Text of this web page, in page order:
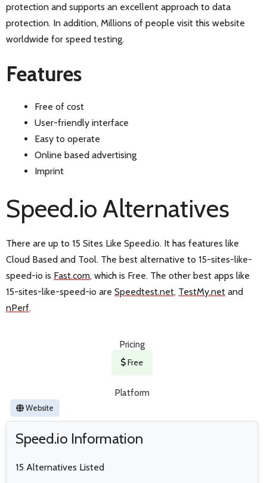
protection and supports an excellent approach to data
protection. In addition, Millions of people visit this website
worldwide for speed testing.
Features
Free of cost
User-friendly interface
Easy to operate
Online based advertising
Imprint
Speed.io Alternatives
There are up to 15 Sites Like Speed.io. It has features like
Cloud Based and Tool. The best alternative to 15-sites-like-
speed-io is Fast.com, which is Free. The other best apps like
15-sites-like-speed-io are Speedtest.net, TestMy.net and
nPerf.
Pricing
Free
Platform
Website
Speed.io Information
15 Alternatives Listed